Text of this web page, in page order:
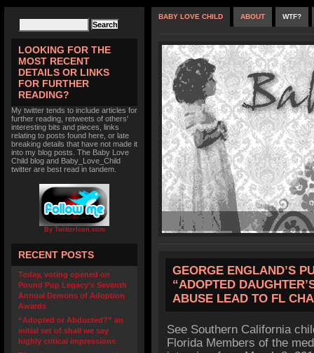
LOOKING FOR THE
MOST RECENT
DETAILS OR LINKS
FOR FURTHER
READING?
My twitter tends to include articles for
further reading, retweets of others'
interesting bits and pieces, links
relating to posts found here, or late
breaking details that have not made it
into my blog posts. The Baby Love
Child blog and Baby_Love_Child
twitter are best read in tandem.
By TwitterIcon.com
RECENT POSTS
Today, voting opened on
Pound Pup Legacy’s Seventh
Annual Demons of Adoption
Awards
“Adopted or Abducted?” an
initial set of shall we say
highly critical impressions
BABY LOVE CHILD ABOUT WTF?
GEORGE ENGLAND’S
“ADOPTED
ABUSE LEAD TO FL
See Southern California
Florida Members of the